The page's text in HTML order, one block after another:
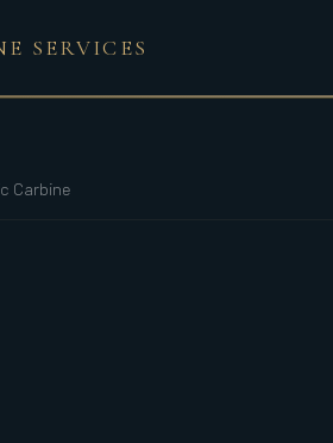
SERVICES
Carbine